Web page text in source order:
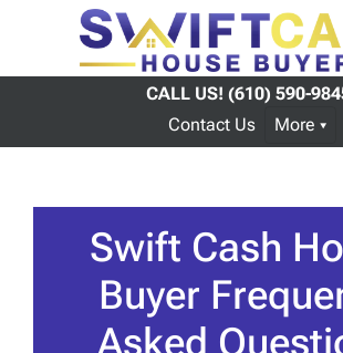
CALL US! (610) 590-
Contact Us
More
Swift Cash
Buyer
Asked